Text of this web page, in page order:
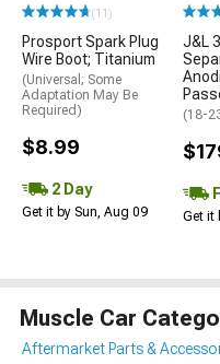
(11)
Prosport Spark Plug
Wire Boot; Titanium
(Universal; Some
Adaptation May Be
Required)
$8.99
2 Day
Get it by Sun, Aug 09
J&L
(18-
Get it
Muscle Car
Aftermarket Parts &